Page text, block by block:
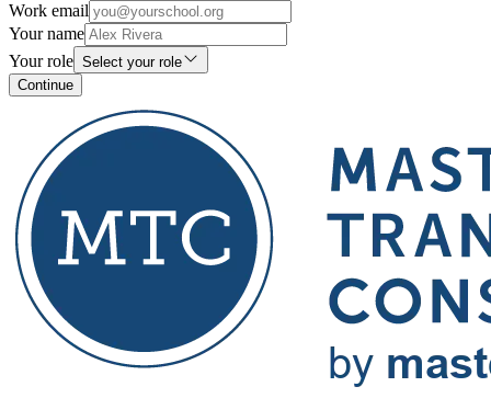
Work email
Your name
Your role Select your role
Continue